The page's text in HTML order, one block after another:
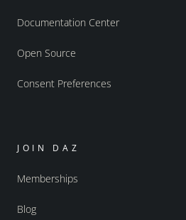
Documentation Center
Open Source
Consent Preferences
JOIN DAZ
Memberships
Blog